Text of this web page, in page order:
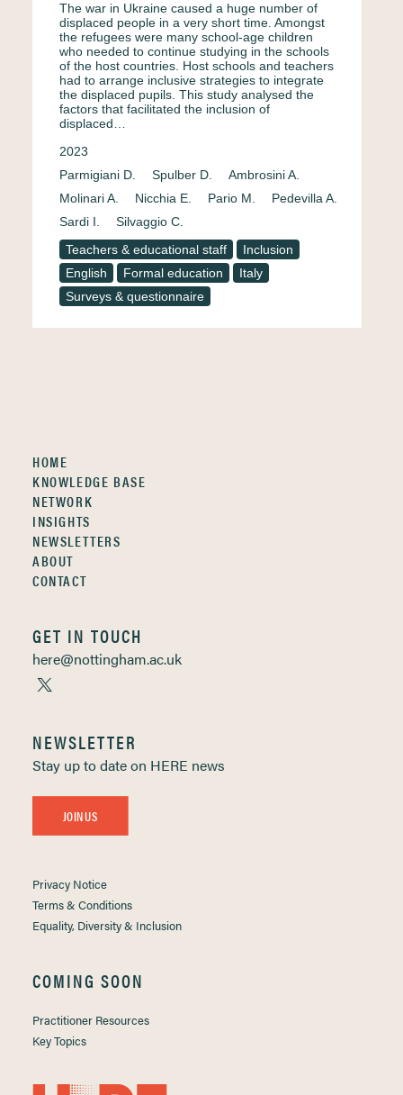
The war in Ukraine caused a huge number of
displaced people in a very short time. Amongst
the refugees were many school-age children
who needed to continue studying in the schools
of the host countries. Host schools and teachers
had to arrange inclusive strategies to integrate
the displaced pupils. This study analysed the
factors that facilitated the inclusion of
displaced…
2023
Parmigiani D.
Spulber D.
Ambrosini A.
Molinari A.
Nicchia E. Pario M.
Pedevilla A.
Sardi I.
Silvaggio C.
Teachers & educational staff
Inclusion
English
Formal education
Italy
Surveys & questionnaire
HOME
KNOWLEDGE BASE
NETWORK
INSIGHTS
NEWSLETTERS
ABOUT
CONTACT
GET IN TOUCH
here@nottingham.ac.uk
NEWSLETTER
Stay up to date on HERE news
JOIN US
Privacy Notice
Terms & Conditions
Equality, Diversity & Inclusion
COMING SOON
Practitioner Resources
Key Topics